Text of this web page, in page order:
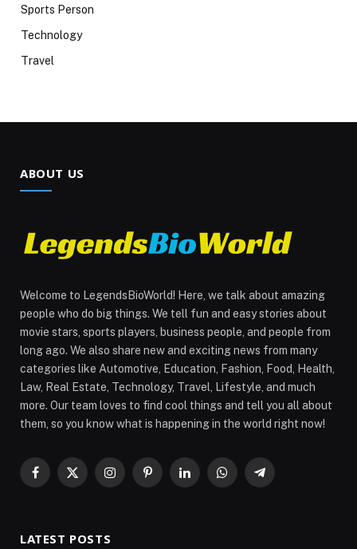
Sports Person
Technology
Travel
ABOUT US
Welcome to LegendsBioWorld! Here, we talk about amazing
people who do big things. We tell fun and easy stories about
movie stars, sports players, business people, and people from
long ago. We also share new and exciting news from many
categories like Automotive, Education, Fashion, Food, Health,
Law, Real Estate, Technology, Travel, Lifestyle, and much
more. Our team loves to find cool things and tell you all about
them, so you know what is happening in the world right now!
Facebook
X
InstagramPinterestLinkedInWhatsAppTelegram
LATEST POSTS